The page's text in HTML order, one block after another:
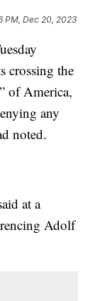
PM, Dec 20, 2023
crossing the
of America,
any
noted.
at a
Adolf